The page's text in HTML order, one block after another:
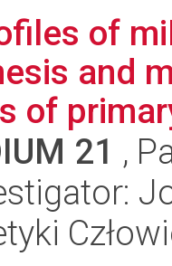
of
and
of
21 ,